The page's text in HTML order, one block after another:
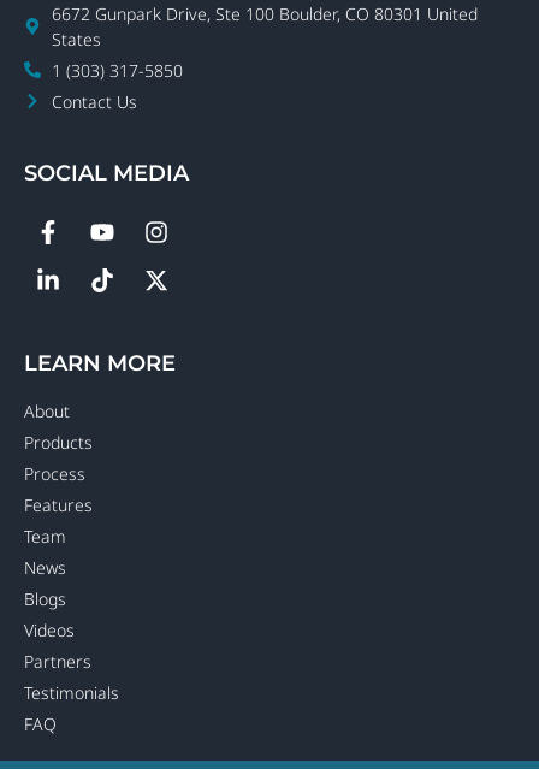
6672 Gunpark Drive, Ste 100 Boulder, CO 80301 United
States
1 (303) 317-5850
Contact Us
SOCIAL MEDIA
LEARN MORE
About
Products
Process
Features
Team
News
Blogs
Videos
Partners
Testimonials
FAQ